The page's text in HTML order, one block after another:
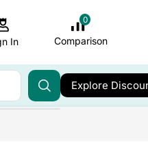
In
0
Comparison
Explore